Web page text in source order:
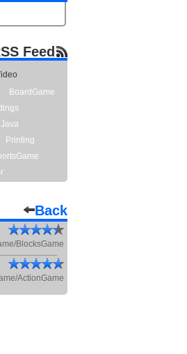
Feed
BoardGame
Java
Printing
Back
BlocksGame
ActionGame